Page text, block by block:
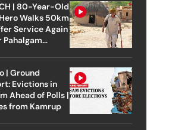
| 80-Year-Old
Walks 50km
Service Again
Pahalgam
| Ground
Evictions in
Ahead of Polls |
from Kamrup